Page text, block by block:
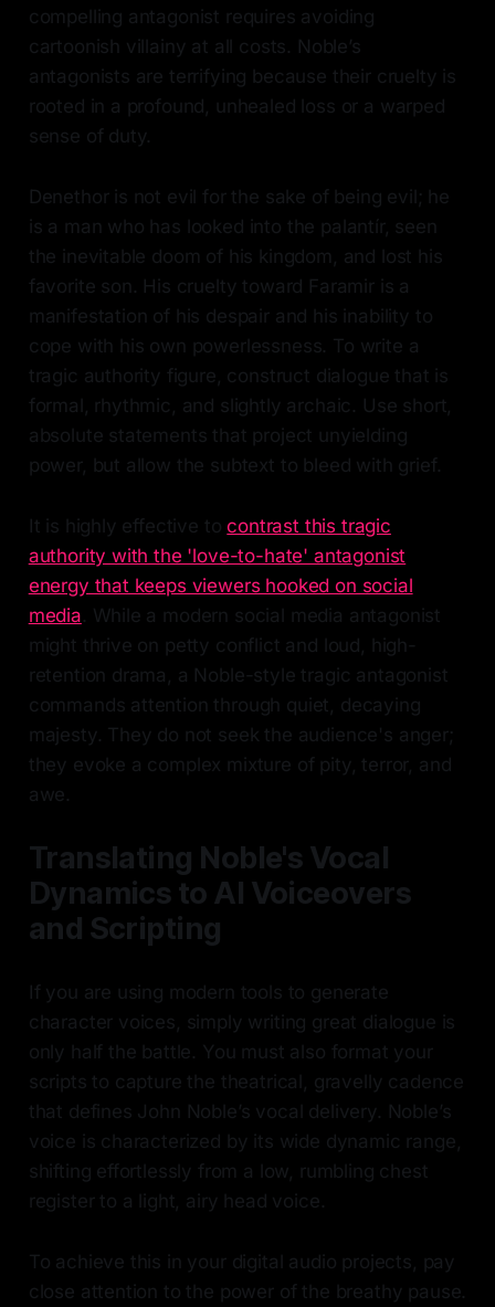
compelling antagonist requires avoiding
cartoonish villainy at all costs. Noble’s
antagonists are terrifying because their cruelty is
rooted in a profound, unhealed loss or a warped
sense of duty.
Denethor is not evil for the sake of being evil; he
is a man who has looked into the palantír, seen
the inevitable doom of his kingdom, and lost his
favorite son. His cruelty toward Faramir is a
manifestation of his despair and his inability to
cope with his own powerlessness. To write a
tragic authority figure, construct dialogue that is
formal, rhythmic, and slightly archaic. Use short,
absolute statements that project unyielding
power, but allow the subtext to bleed with grief.
It is highly effective tocontrast this tragic
authority with the 'love-to-hate' antagonist
energy that keeps viewers hooked on social
media. While a modern social media antagonist
might thrive on petty conflict and loud, high-
retention drama, a Noble-style tragic antagonist
commands attention through quiet, decaying
majesty. They do not seek the audience's anger;
they evoke a complex mixture of pity, terror, and
awe.
Translating Noble's Vocal
Dynamics to AI Voiceovers
and Scripting
If you are using modern tools to generate
character voices, simply writing great dialogue is
only half the battle. You must also format your
scripts to capture the theatrical, gravelly cadence
that defines John Noble’s vocal delivery. Noble’s
voice is characterized by its wide dynamic range,
shifting effortlessly from a low, rumbling chest
register to a light, airy head voice.
To achieve this in your digital audio projects, pay
close attention to the power of the breathy pause.